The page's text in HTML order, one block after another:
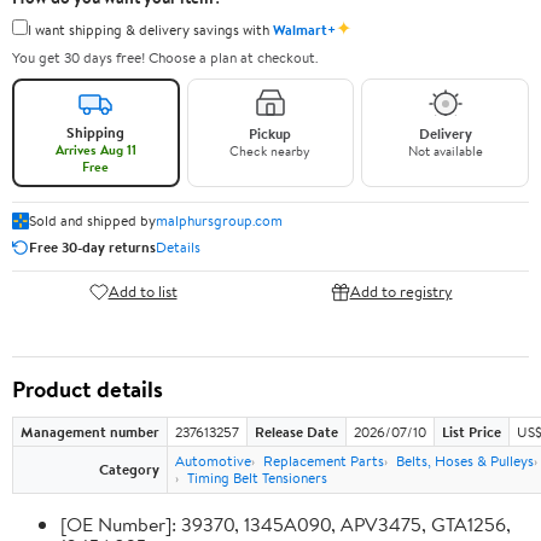
I want shipping & delivery savings withWalmart+✦
You get 30 days free! Choose a plan at checkout.
Shipping
Arrives Aug 11
Free
Pickup
Check nearby
Delivery
Not available
Sold and shipped bymalphursgroup.com
Free 30-day returnsDetails
Add to list Add to registry
Product details
Management number 237613257 Release Date 2026/07/10 List Price
Category
Automotive Replacement Parts
Belts, Hoses & Pulleys
Timing Belt Tensioners
[OE Number]: 39370, 1345A090, APV3475, GTA1256,